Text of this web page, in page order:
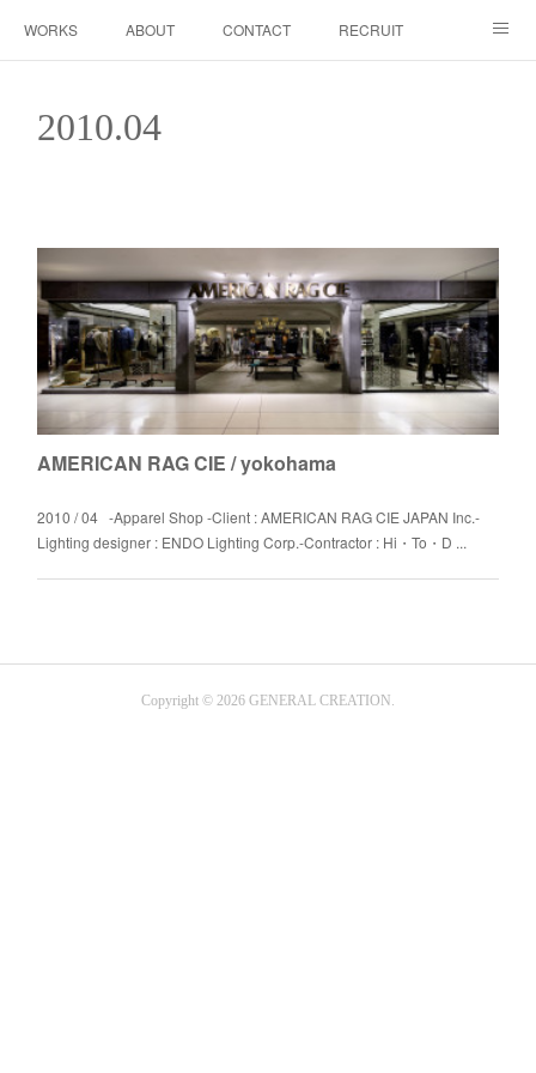
WORKS ABOUT CONTACT RECRUIT
2010.04
AMERICAN RAG CIE / yokohama
2010 / 04 -Apparel Shop -Client : AMERICAN RAG CIE JAPAN Inc.-
Lighting designer : ENDO Lighting Corp.-Contractor : Hi・To・D ...
Copyright © 2026 GENERAL CREATION .